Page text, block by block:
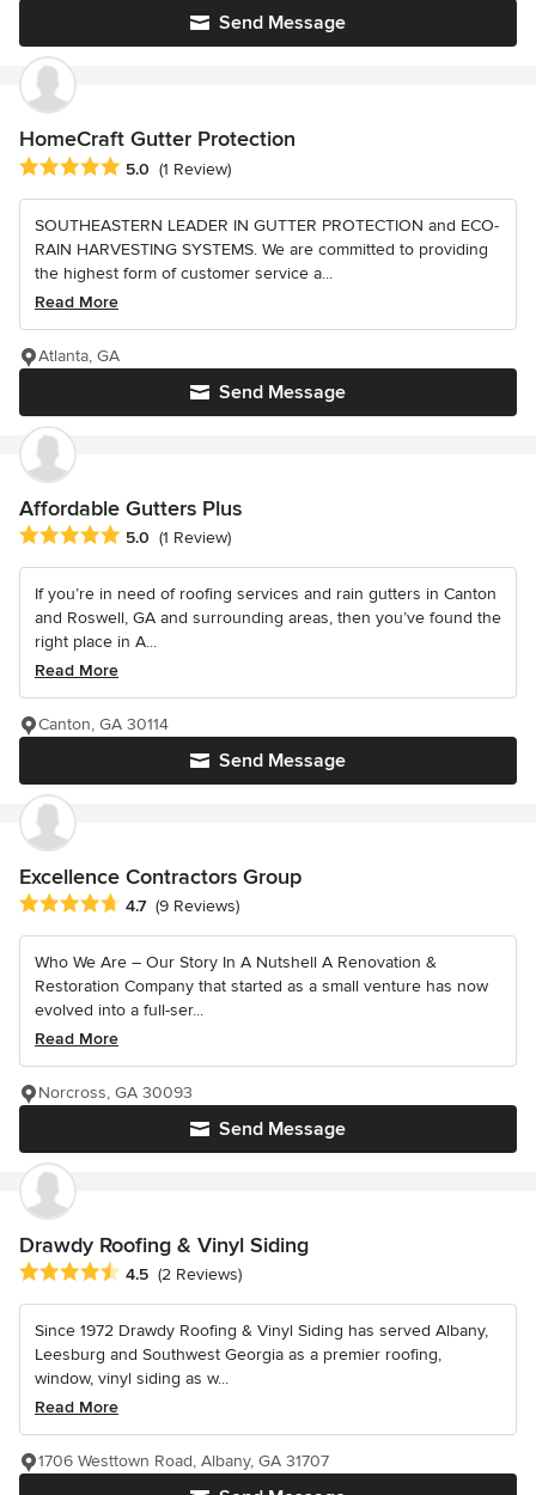
Send Message
HomeCraft Gutter Protection
Average rating: 5 out of 5 stars
5.0 (1 Review)
SOUTHEASTERN LEADER IN GUTTER PROTECTION and ECO-
RAIN HARVESTING SYSTEMS. We are committed to providing
the highest form of customer service a...
Read More
Send Message
Atlanta, GA
Affordable Gutters Plus
Average rating: 5 out of 5 stars
5.0 (1 Review)
If you’re in need of roofing services and rain gutters in Canton
and Roswell, GA and surrounding areas, then you’ve found the
right place in A...
Read More
Send Message
Canton, GA 30114
Excellence Contractors Group
Average rating: 4.7 out of 5 stars
4.7 (9 Reviews)
Who We Are – Our Story In A Nutshell A Renovation &
Restoration Company that started as a small venture has now
evolved into a full-ser...
Read More
Send Message
Norcross, GA 30093
Drawdy Roofing & Vinyl Siding
Average rating: 4.5 out of 5 stars
4.5 (2 Reviews)
Since 1972 Drawdy Roofing & Vinyl Siding has served Albany,
Leesburg and Southwest Georgia as a premier roofing,
window, vinyl siding as w...
Read More
1706 Westtown Road, Albany, GA 31707